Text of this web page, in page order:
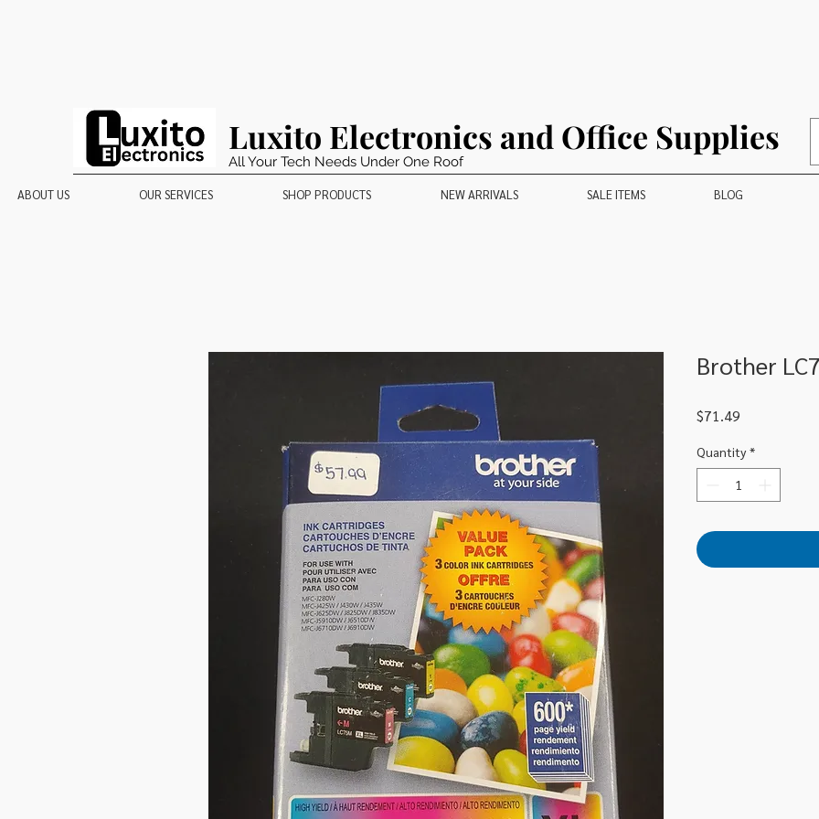
Luxito Electronics and Office Supplies
All Your Tech Needs Under One Roof
ABOUT US OUR SERVICES SHOP PRODUCTS NEW ARRIVALS SALE ITEMS BLOG
Brother
$71.49
Quantity *